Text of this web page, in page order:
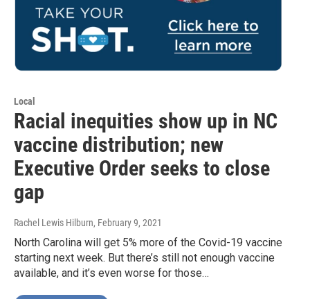
Local
Racial inequities show up in NC
vaccine distribution; new
Executive Order seeks to close
gap
Rachel Lewis Hilburn, February 9, 2021
North Carolina will get 5% more of the Covid-19 vaccine
starting next week. But there’s still not enough vaccine
available, and it’s even worse for those…